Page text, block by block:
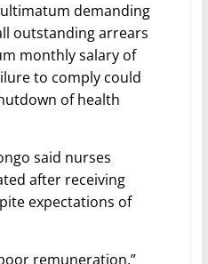
demanding
outstanding arrears
monthly salary of
to comply could
of health
said nurses
after receiving
expectations of
remuneration,”